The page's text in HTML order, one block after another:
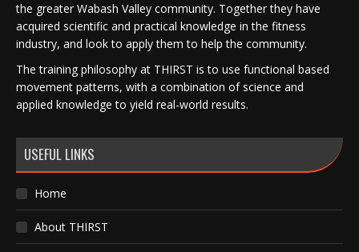
the greater Wabash Valley community. Together they have
acquired scientific and practical knowledge in the fitness
industry, and look to apply them to help the community.
The training philosophy at THIRST is to use functional based
movement patterns, with a combination of science and
applied knowledge to yield real-world results.
USEFUL LINKS
Home
About THIRST